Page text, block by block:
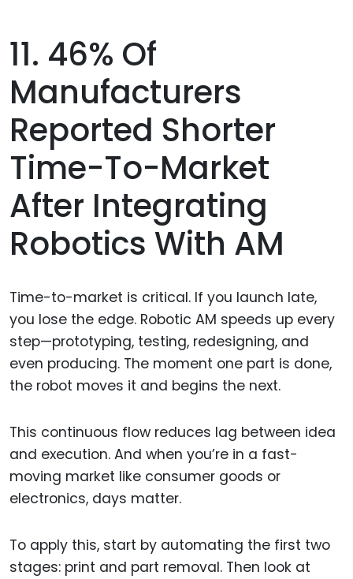
11. 46% Of
Manufacturers
Reported Shorter
Time-To-Market
After Integrating
Robotics With AM
Time-to-market is critical. If you launch late,
you lose the edge. Robotic AM speeds up every
step—prototyping, testing, redesigning, and
even producing. The moment one part is done,
the robot moves it and begins the next.
This continuous flow reduces lag between idea
and execution. And when you’re in a fast-
moving market like consumer goods or
electronics, days matter.
To apply this, start by automating the first two
stages: print and part removal. Then look at